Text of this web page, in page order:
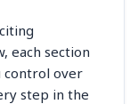
each section
control over
step in the